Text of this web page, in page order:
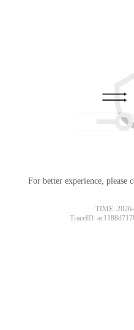
For better experience, please
TIME:
TraceID: